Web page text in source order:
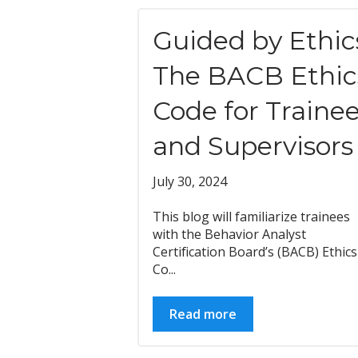
Guided by
The BACB
Code for
and Supervisors
July 30, 2024
This blog will familiarize trainees
with the Behavior Analyst
Certification Board’s (BACB) Ethics
Co...
Read more